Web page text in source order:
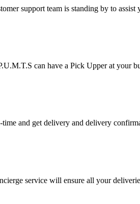
support team is standing by to
can have a Pick Upper at your
and get delivery and delivery
service will ensure all your